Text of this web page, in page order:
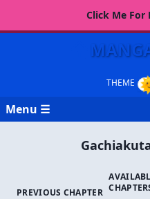
Click Me For
Menu ☰
PREVIOUS CHAPTER